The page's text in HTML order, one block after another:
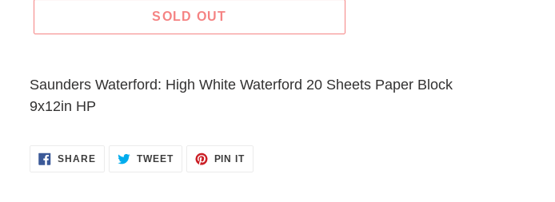
SOLD OUT
product
to
Saunders Waterford: High White Waterford 20 Sheets Paper Block
9x12in HP
SHARESHARE TWEETTWEET
PIN ITPIN